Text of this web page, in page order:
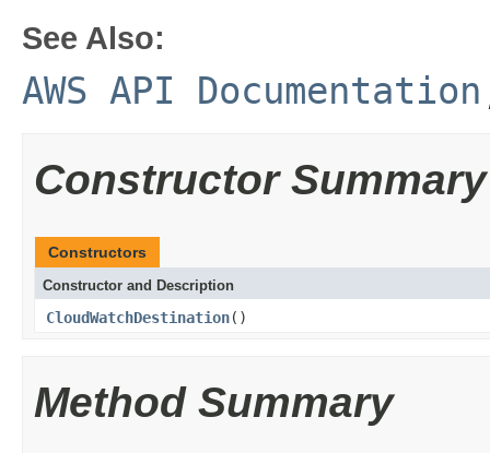
See Also:
AWS API Documentation
Constructor Summary
Constructors
Constructor and Description
CloudWatchDestination()
Method Summary